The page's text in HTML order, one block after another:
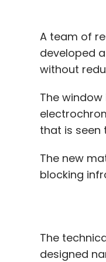
The
that is seen
blocking
designed
tungsten
The